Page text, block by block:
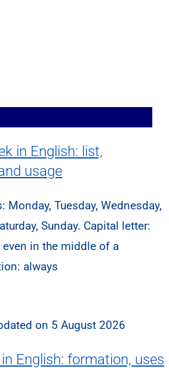
in English: list,
usage
Monday, Tuesday, Wednesday,
Sunday. Capital letter:
even in the middle of a
always
5 August 2026
English: formation, uses